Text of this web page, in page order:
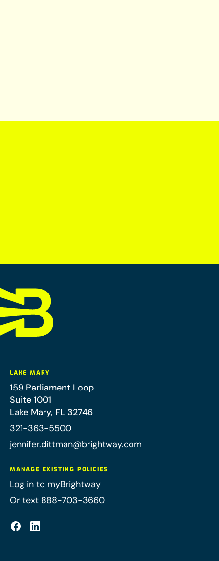
LAKE MARY
159 Parliament Loop
Suite 1001
Lake Mary, FL 32746
321-363-5500
jennifer.dittman@brightway.com
MANAGE EXISTING POLICIES
Log in to myBrightway
Or text 888-703-3660